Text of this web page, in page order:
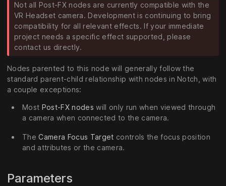
Not all Post-FX nodes are currently compatible with the
VR Headset camera. Development is continuing to bring
compatibility for all relevant effects. If your immediate
project needs a specific effect supported, please
contact us directly.
Nodes parented to this node will generally follow the
standard parent-child relationship with nodes in Notch, with
a couple exceptions:
Most Post-FX nodes will only run when viewed through
a camera when connected to the camera.
TheCamera Focus Target controls the focus position
and attributes or the camera.
Parameters